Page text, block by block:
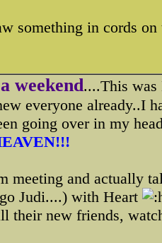
something in cords
weekend....This was
everyone already..I
going over in my
meeting and actually
Judi....) with Heart
their new friends,